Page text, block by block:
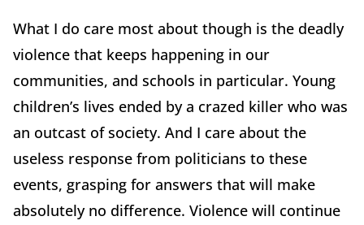
What I do care most about though is the deadly
violence that keeps happening in our
communities, and schools in particular. Young
children’s lives ended by a crazed killer who was
an outcast of society. And I care about the
useless response from politicians to these
events, grasping for answers that will make
absolutely no difference. Violence will continue